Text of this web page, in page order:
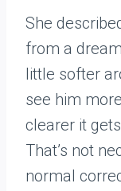
She
from a
little softer
see him
clearer it
That’s not
normal